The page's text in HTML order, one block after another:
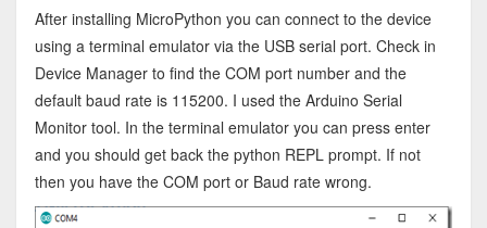
After installing MicroPython you can connect to the device
using a terminal emulator via the USB serial port. Check in
Device Manager to find the COM port number and the
default baud rate is 115200. I used the Arduino Serial
Monitor tool. In the terminal emulator you can press enter
and you should get back the python REPL prompt. If not
then you have the COM port or Baud rate wrong.